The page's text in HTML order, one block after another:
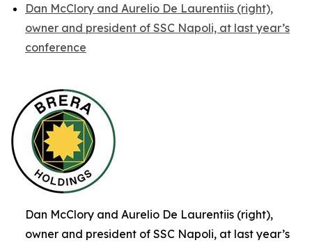
Dan McClory and Aurelio De Laurentiis (right),
owner and president of SSC Napoli, at last year’s
conference
Dan McClory and Aurelio De Laurentiis (right),
owner and president of SSC Napoli, at last year’s